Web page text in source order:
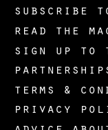
subscribe
read the
sign up to
terms &
privacy